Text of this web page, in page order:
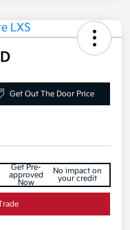
Get Out The Door Price
Get Pre-
approved
Now
No impact on
your credit